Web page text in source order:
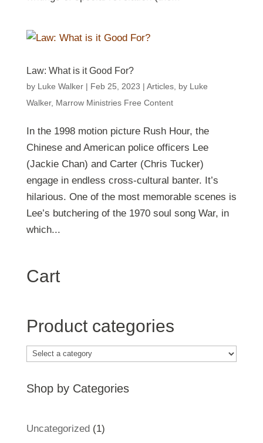
Law: What is it Good For?
by Luke Walker| Feb 25, 2023 | Articles, by Luke
Walker, Marrow Ministries Free Content
In the 1998 motion picture Rush Hour, the
Chinese and American police officers Lee
(Jackie Chan) and Carter (Chris Tucker)
engage in endless cross-cultural banter. It’s
hilarious. One of the most memorable scenes is
Lee’s butchering of the 1970 soul song War, in
which...
Cart
Product categories
Shop by Categories
Uncategorized 11